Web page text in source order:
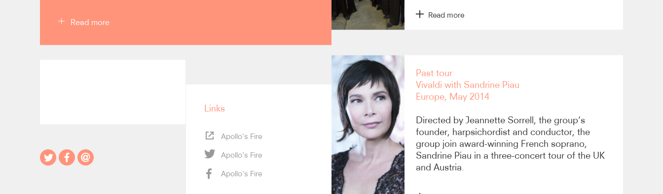
Read more
Birmingham and Bregenz. AF’s return to London in 2014 was praised as “an
ensemble also has a busy touring schedule throughout North America.
At home in Cleveland, Apollo’s Fire enjoys sold-out performances at its
subscription series, which has drawn national attention for creative
programming. Apollo’s Fire has released 20 commercial CDs, and currently
Read more
Past tour
Vivaldi with Sandrine Piau
Europe, May 2014
Directed by Jeannette Sorrell, the group’s
founder, harpsichordist and conductor, the
group join award-winning French soprano,
Sandrine Piau in a three-concert tour of the UK
and Austria.
Links
Apollo's Fire
Apollo's Fire
Apollo's Fire